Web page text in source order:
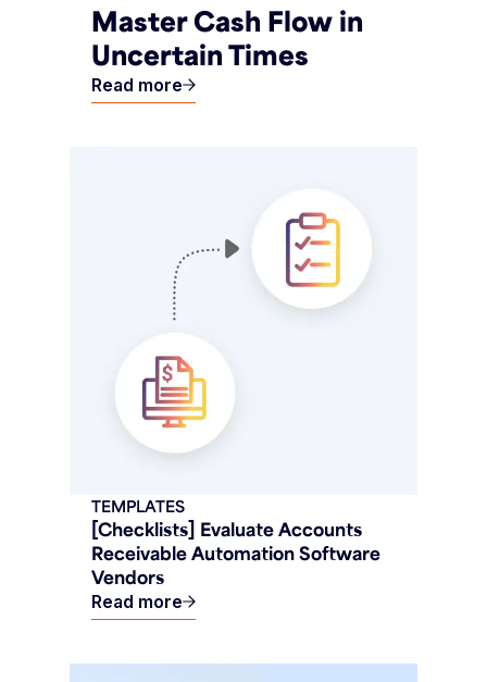
Master Cash Flow in
Uncertain Times
Read more
[Checklists] Evaluate Accounts
Receivable Automation Software
Vendors
TEMPLATES
Read more